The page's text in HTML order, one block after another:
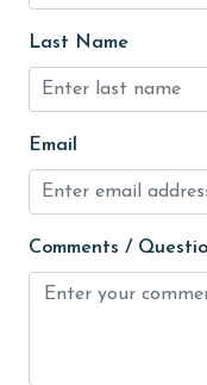
hiking
Internet
Iron & Board
jet skiing
Kayak / Canoe
Last Name
Email
Comments /